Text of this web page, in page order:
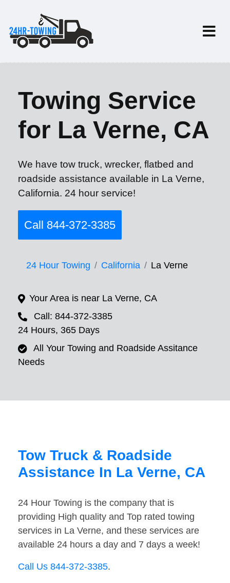
Towing Service
for La Verne, CA
We have tow truck, wrecker, flatbed and
roadside assistance available in La Verne,
California. 24 hour service!
Call 844-372-3385
24 Hour Towing California La Verne
Your Area is near La Verne, CA
Call: 844-372-3385
24 Hours, 365 Days
All Your Towing and Roadside Assitance
Needs
Tow Truck & Roadside
Assistance In La Verne, CA
24 Hour Towing is the company that is
providing High quality and Top rated towing
services in La Verne, and these services are
available 24 hours a day and 7 days a week!
Call Us 844-372-3385.